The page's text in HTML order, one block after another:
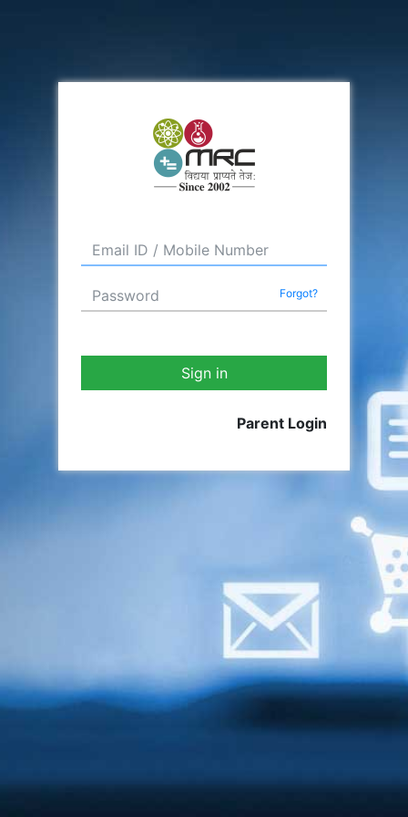
Forgot?
Sign in
Parent Login